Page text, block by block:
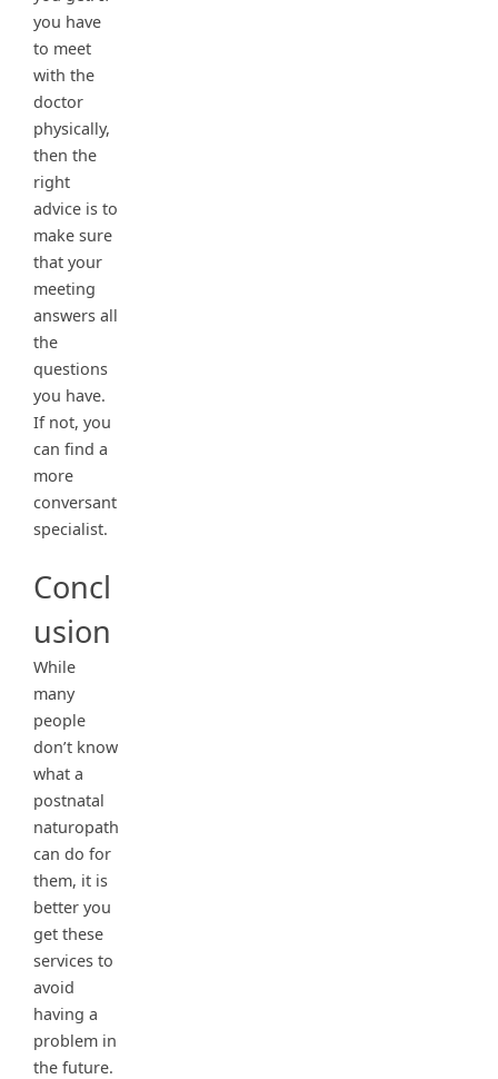
you have
to meet
with the
doctor
physically,
then the
right
advice is to
make sure
that your
meeting
answers all
the
questions
you have.
If not, you
can find a
more
conversant
specialist.
Concl
usion
While
many
people
don’t know
what a
postnatal
naturopath
can do for
them, it is
better you
get these
services to
avoid
having a
problem in
the future.